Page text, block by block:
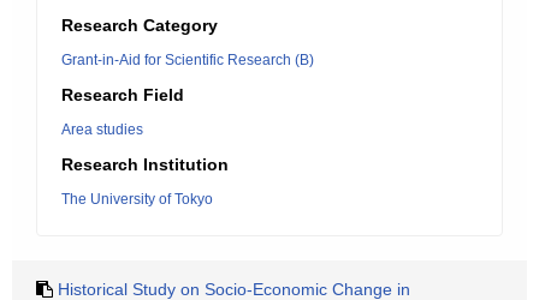
Research Category
Grant-in-Aid for Scientific Research (B)
Research Field
Area studies
Research Institution
The University of Tokyo
Historical Study on Socio-Economic Change in